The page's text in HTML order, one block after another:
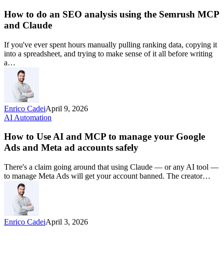
How to do an SEO analysis using the Semrush MCP
and Claude
If you've ever spent hours manually pulling ranking data, copying it
into a spreadsheet, and trying to make sense of it all before writing
a…
Enrico CadeiApril 9, 2026
AI Automation
How to Use AI and MCP to manage your Google
Ads and Meta ad accounts safely
There's a claim going around that using Claude — or any AI tool —
to manage Meta Ads will get your account banned. The creator…
Enrico CadeiApril 3, 2026